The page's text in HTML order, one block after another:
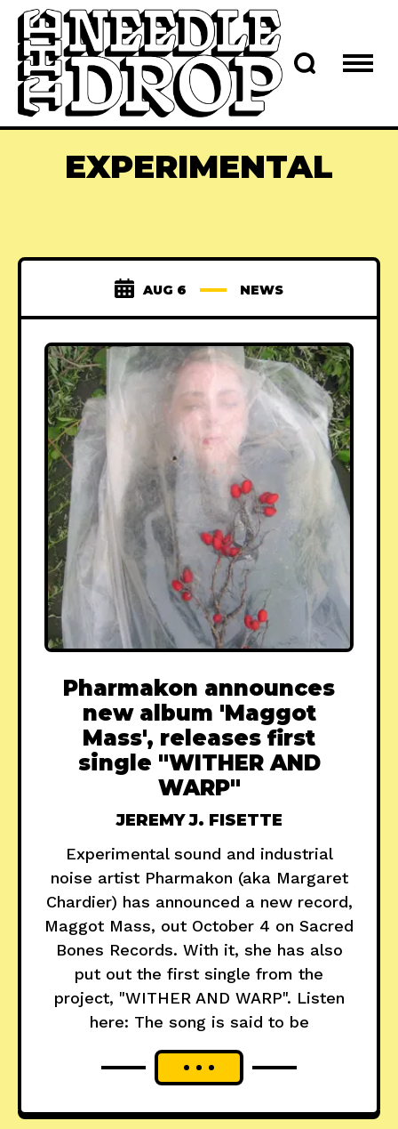
EXPERIMENTAL
AUG 6 NEWS
Pharmakon announces
new album 'Maggot
Mass', releases first
single "WITHER AND
WARP"
JEREMY J. FISETTE
Experimental sound and industrial
noise artist Pharmakon (aka Margaret
Chardier) has announced a new record,
Maggot Mass, out October 4 on Sacred
Bones Records. With it, she has also
put out the first single from the
project, "WITHER AND WARP". Listen
here: The song is said to be